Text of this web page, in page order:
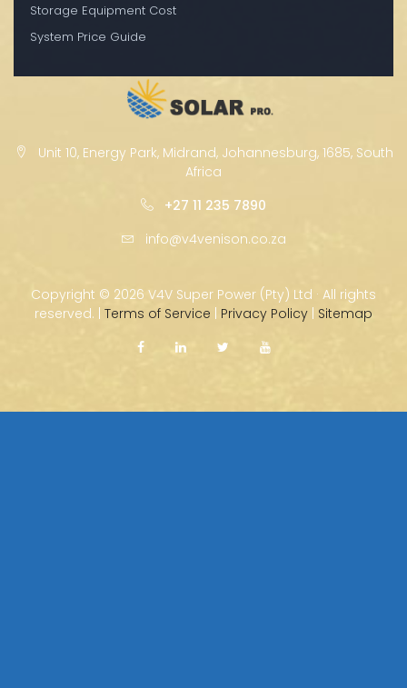
Storage Equipment Cost
System Price Guide
Unit 10, Energy Park, Midrand, Johannesburg, 1685, South
Africa
+27 11 235 7890
info@v4venison.co.za
Copyright © 2026 V4V Super Power (Pty) Ltd · All rights
reserved. | Terms of Service | Privacy Policy | Sitemap